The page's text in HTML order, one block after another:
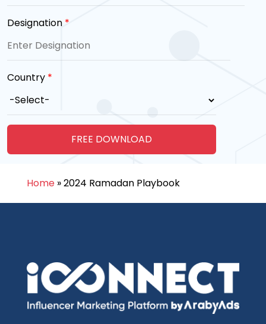
Designation *
Country *
Home»2024 Ramadan Playbook